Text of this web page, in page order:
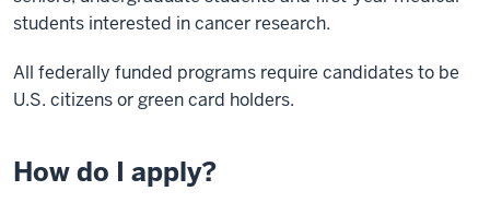
students interested in cancer research.
All federally funded programs require candidates to be
U.S. citizens or green card holders.
How do I apply?